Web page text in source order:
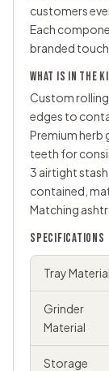
customers
Each
branded
WHAT IS IN THE
Custom
edges to
Premiumherb
teeth for
3 airtightstash
contained,
Matching
SPECIFICATIONS
Tray Material
Grinder
Material
Storage